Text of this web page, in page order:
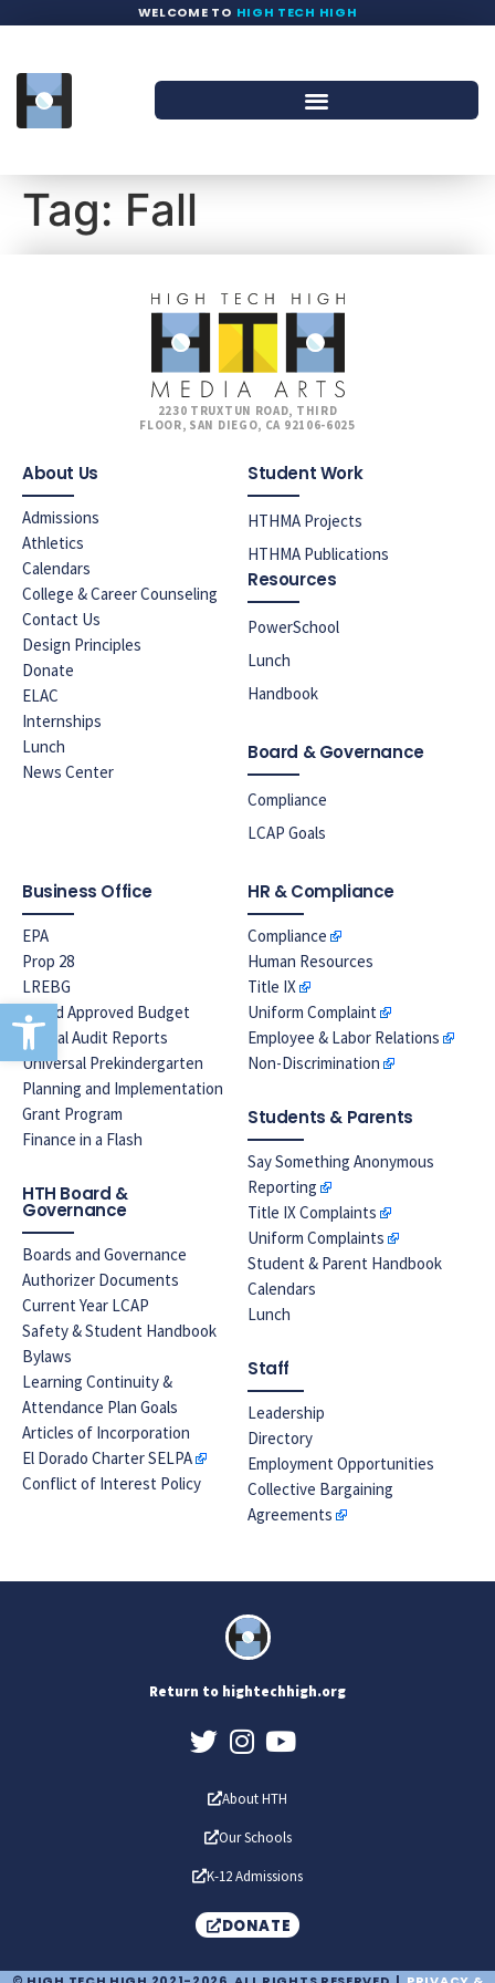
Open toolbar
WELCOME TO HIGH TECH HIGH
Tag: Fall
2230 TRUXTUN ROAD, THIRD
FLOOR, SAN DIEGO, CA 92106-6025
About Us
Admissions
Athletics
Calendars
College & Career Counseling
Contact Us
Design Principles
Donate
ELAC
Internships
Lunch
News Center
Student Work
HTHMA Projects
HTHMA Publications
Resources
PowerSchool
Lunch
Handbook
Board & Governance
Compliance
LCAP Goals
Business Office
EPA
Prop 28
LREBG
Board Approved Budget
Annual Audit Reports
Universal Prekindergarten
Planning and Implementation
Grant Program
Finance in a Flash
HTH Board &
Governance
Boards and Governance
Authorizer Documents
Current Year LCAP
Safety & Student Handbook
Bylaws
Learning Continuity &
Attendance Plan Goals
Articles of Incorporation
El Dorado Charter SELPA
Conflict of Interest Policy
HR & Compliance
Compliance
Human Resources
Title IX
Uniform Complaint
Employee & Labor Relations
Non-Discrimination
Students & Parents
Say Something Anonymous
Reporting
Title IX Complaints
Uniform Complaints
Student & Parent Handbook
Calendars
Lunch
Staff
Leadership
Directory
Employment Opportunities
Collective Bargaining
Agreements
Return to hightechhigh.org
About HTH
Our Schools
K-12 Admissions
DONATE